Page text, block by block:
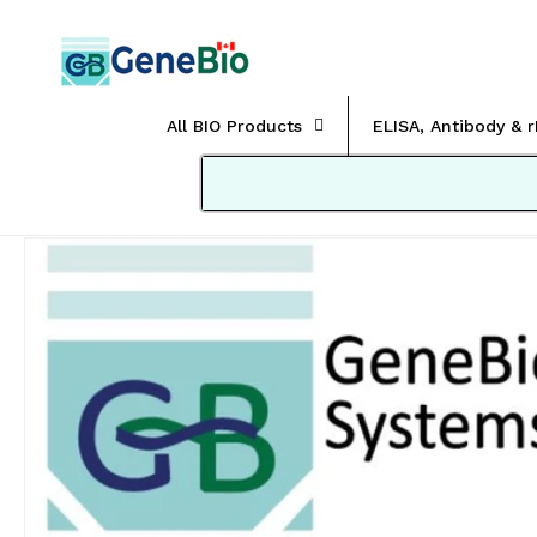
content
All BIO Products ELISA, Antibody &
Skip to